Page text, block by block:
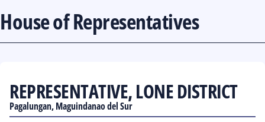
House of Representatives
REPRESENTATIVE, LONE DISTRICT
Pagalungan, Maguindanao del Sur